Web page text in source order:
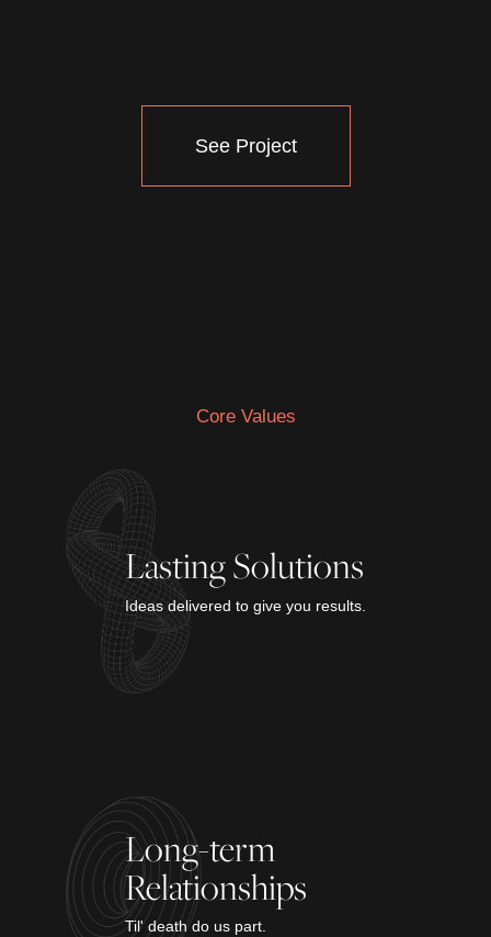
See Project
Core Values
Lasting Solutions
Ideas delivered to give you results.
Long-term
Relationships
Til' death do us part.